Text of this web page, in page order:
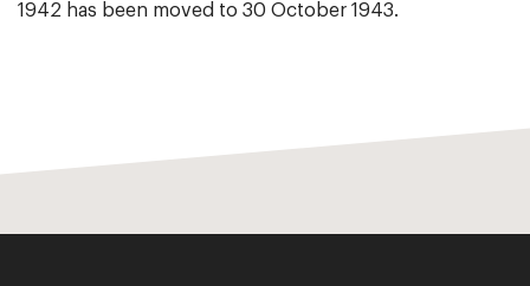
1942 has been moved to 30 October 1943.